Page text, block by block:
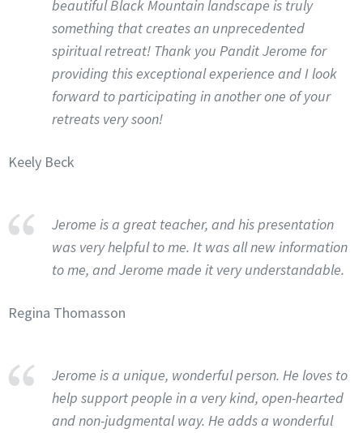
beautiful Black Mountain landscape is truly
something that creates an unprecedented
spiritual retreat! Thank you Pandit Jerome for
providing this exceptional experience and I look
forward to participating in another one of your
retreats very soon!
Keely Beck
Jerome is a great teacher, and his presentation
was very helpful to me. It was all new information
to me, and Jerome made it very understandable.
Regina Thomasson
Jerome is a unique, wonderful person. He loves to
help support people in a very kind, open-hearted
and non-judgmental way. He adds a wonderful